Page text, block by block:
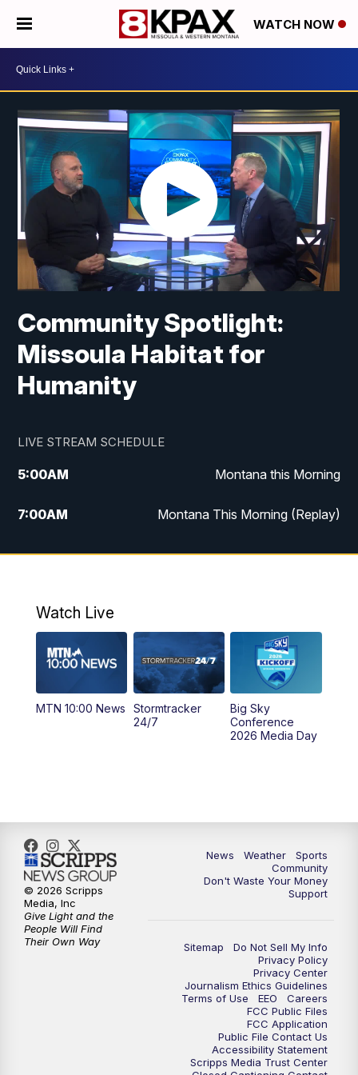
WATCH NOW
Community Spotlight:
Missoula Habitat for
Humanity
LIVE STREAM SCHEDULE
5:00AM Montana this Morning
7:00AM Montana This Morning (Replay)
12:00PM MTN Noon News
4:30PM KPAX 4:30 News
KPAX 4:30 News (Replay)
5:29 PM MTN 5:30 News
Watch Live
MTN 10:00 News
Stormtracker
24/7
Big Sky
Conference
2026 Media Day
News Weather
Sports
Community
Don't Waste Your Money
Support
Sitemap
Do Not Sell My Info
Privacy Policy
Privacy Center
Journalism Ethics Guidelines
Terms of Use
EEO
Careers
FCC Public Files
FCC Application
Public File Contact Us
Accessibility Statement
Scripps Media Trust Center
© 2026 Scripps
Media, Inc
Give Light and the
People Will Find
Their Own Way